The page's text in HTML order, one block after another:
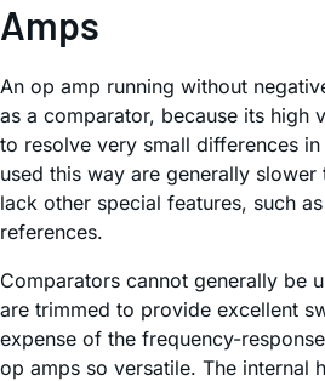
Amps
An op amp running without
as a comparator, because its high
to resolve very small differences
used this way are generally
lack other special features, such
references.
Comparators cannot generally be
are trimmed to provide excellent
expense of the frequency-
op amps so versatile. The internal